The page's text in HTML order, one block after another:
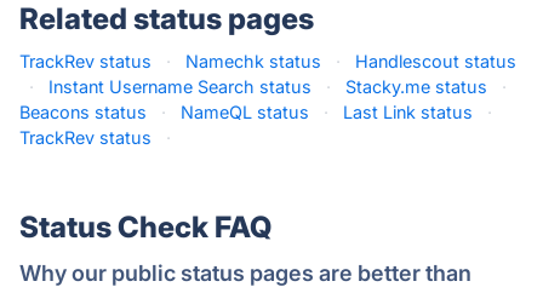
Related status pages
TrackRev status · Namechk status ·
Handlescout status
·
Instant Username Search status · Stacky.me status
·
Beacons status
· NameQL status · Last Link status
·
TrackRev status
·
Status Check FAQ
Why our public status pages are better than